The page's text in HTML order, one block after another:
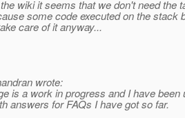
wiki it seems that we don't need the
some code executed on the stack
care of it anyway...
wrote:
is a work in progress and I have been
answers for FAQs I have got so far.